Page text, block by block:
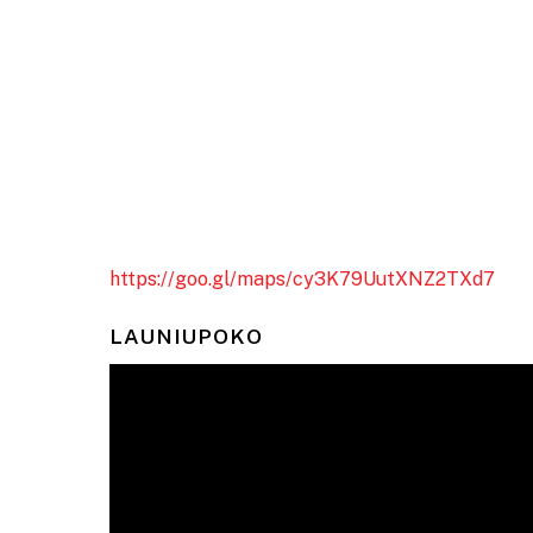
https://goo.gl/maps/cy3K79UutXNZ2TXd7
LAUNIUPOKO